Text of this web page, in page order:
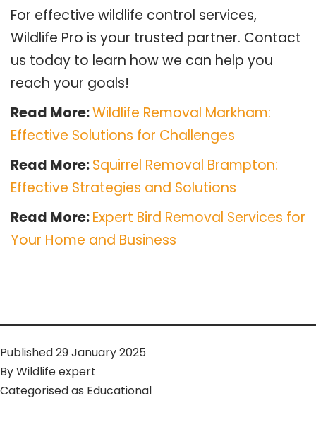
For effective wildlife control services,
Wildlife Pro is your trusted partner. Contact
us today to learn how we can help you
reach your goals!
Read More:Wildlife Removal Markham:
Effective Solutions for Challenges
Read More:Squirrel Removal Brampton:
Effective Strategies and Solutions
Read More:Expert Bird Removal Services for
Your Home and Business
Published29 January 2025
ByWildlife expert
Categorised as Educational